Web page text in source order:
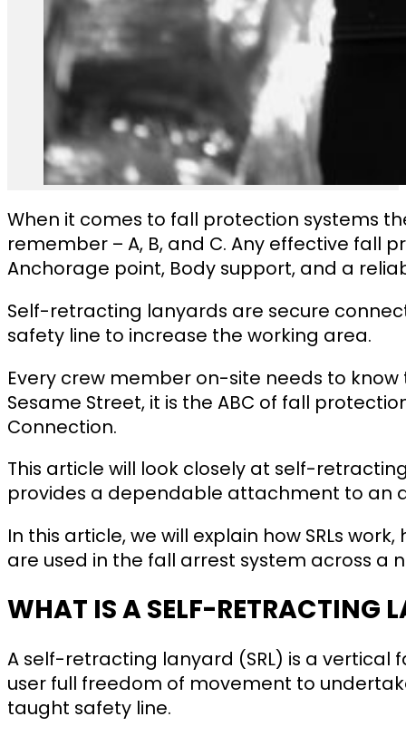
When it comes to fall protection systems
remember – A, B, and C. Any effective fall
Anchorage point, Body support, and a
Self-retracting lanyards are secure
safety line to increase the working area.
Every crew member on-site needs to know
Sesame Street, it is the ABC of fall
Connection.
This article will look closely at self-
provides a dependable attachment to an
In this article, we will explain how SRLs
are used in the fall arrest system across a
WHAT IS A SELF-RETRACTING
A self-retracting lanyard (SRL) is a
user full freedom of movement to
taught safety line.